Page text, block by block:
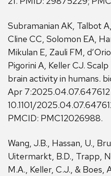
Subramanian AK, Talbot
Cline CC, Solomon EA,
Mikulan E, Zauli FM,
Pigorini A, Keller CJ.
brain activity in humans.
Apr
10.1101/
PMCID: PMC12026988.
Wang, J.B., Hassan, U.,
Uitermarkt, B.D., Trapp,
M.A., Keller, C.J., &